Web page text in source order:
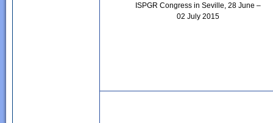
ISPGR Congress in Seville, 28 June –
02 July 2015